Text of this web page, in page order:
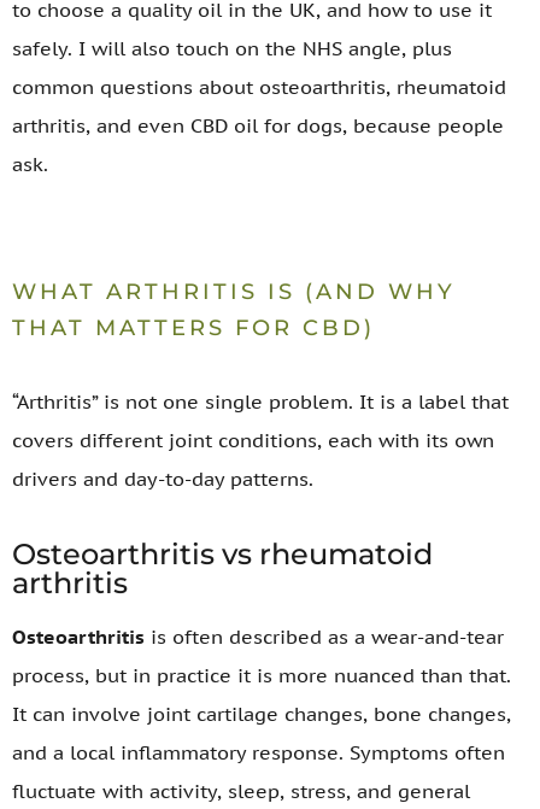
to choose a quality oil in the UK, and how to use it
safely. I will also touch on the NHS angle, plus
common questions about osteoarthritis, rheumatoid
arthritis, and even CBD oil for dogs, because people
ask.
WHAT ARTHRITIS IS (AND WHY
THAT MATTERS FOR CBD)
“Arthritis” is not one single problem. It is a label that
covers different joint conditions, each with its own
drivers and day-to-day patterns.
Osteoarthritis vs rheumatoid
arthritis
Osteoarthritis is often described as a wear-and-tear
process, but in practice it is more nuanced than that.
It can involve joint cartilage changes, bone changes,
and a local inflammatory response. Symptoms often
fluctuate with activity, sleep, stress, and general